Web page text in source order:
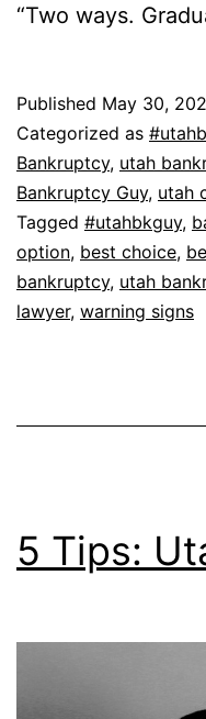
“Two ways.
Published May 30,
Categorized as
Bankruptcy, utah
Bankruptcy Guy, utah
Tagged #utahbkguy,
option, best choice,
bankruptcy, utah
lawyer, warning signs
5 Tips: